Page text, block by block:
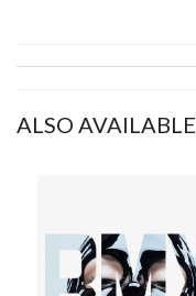
ALSO AVAILABLE